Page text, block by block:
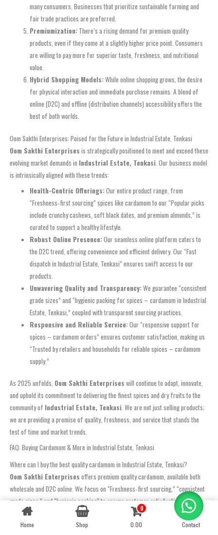
many consumers. Businesses that prioritize sustainable farming and
fair trade practices are preferred.
Premiumization: There’s a rising demand for premium quality
products, even if they come at a slightly higher price point. Consumers
are willing to pay more for superior taste, freshness, and nutritional
value.
Hybrid Shopping Models:While online shopping grows, the desire
for physical interaction and immediate purchase remains. A blend of
online (D2C) and offline (distribution channels) accessibility offers the
best of both worlds.
Oom Sakthi Enterprises: Poised for the Future in Industrial Estate, Tenkasi
Oom Sakthi Enterprises is strategically positioned to meet and exceed these
evolving market demands in Industrial Estate, Tenkasi . Our business model
is intrinsically aligned with these trends:
Health-Centric Offerings:Our entire product range, from
“Freshness‑first sourcing” spices like cardamom to our “Popular picks
include crunchy cashews, soft black dates, and premium almonds,” is
curated to support a healthy lifestyle.
Robust Online Presence:Our seamless online platform caters to
the D2C trend, offering convenience and efficient delivery. Our “Fast
dispatch in Industrial Estate, Tenkasi” ensures swift access to our
products.
Unwavering Quality and Transparency:We guarantee “consistent
grade sizes” and “hygienic packing for spices – cardamom in Industrial
Estate, Tenkasi,” coupled with transparent sourcing practices.
Responsive and Reliable Service:Our “responsive support for
spices – cardamom orders” ensures customer satisfaction, making us
“Trusted by retailers and households for reliable spices – cardamom
supply.”
As 2025 unfolds, Oom Sakthi Enterprises will continue to adapt, innovate,
and uphold its commitment to delivering the finest spices and dry fruits to the
community of Industrial Estate, Tenkasi. We are not just selling products;
we are providing a promise of quality, freshness, and service that stands the
test of time and market trends.
FAQ: Buying Cardamom & More in Industrial Estate, Tenkasi
Where can I buy the best quality cardamom in Industrial Estate, Tenkasi?
Oom Sakthi Enterprises offers premium quality cardamom, available both
wholesale and D2C online. We focus on “Freshness‑first sourcing,” “consistent
grade sizes,” and “hygienic packing” to ensure customer satisfaction.
“Customers in Industrial Estate, Tenkasi rate us highly for quality, taste, and
timely service.”
Home Shop
0
0.00
Contact
Contact us
OPEN